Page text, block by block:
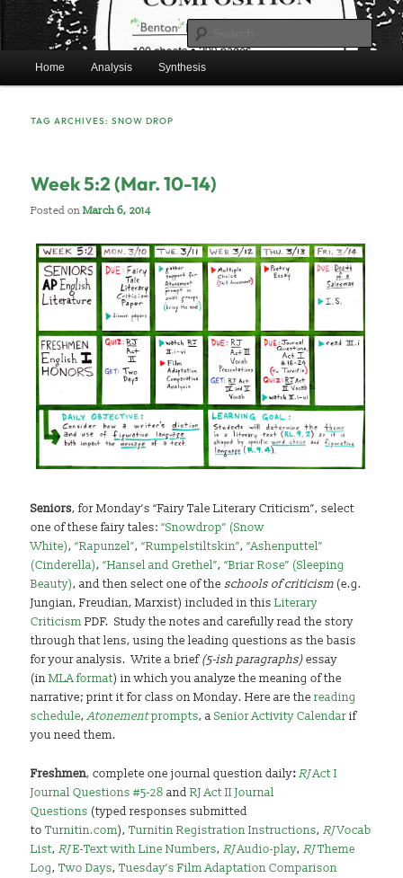
Skip
to
primary
content
Skip
to
secondary
contentBentonEnglish.com
Mr. Benton’s English Classes
Home Analysis Synthesis
TAG ARCHIVES:SNOW DROP
Week 5:2 (Mar. 10-14)
Posted onMarch 6, 2014
Seniors, for Monday’s “Fairy Tale Literary Criticism”, select
one of these fairy tales:“Snowdrop” (Snow
White),“Rapunzel”,“Rumpelstiltskin”,“Ashenputtel”
(Cinderella),“Hansel and Grethel”,“Briar Rose” (Sleeping
Beauty), and then select one of theschools of criticism (e.g.
Jungian, Freudian, Marxist) included in thisLiterary
CriticismPDF. Study the notes and carefully read the story
through that lens, using the leading questions as the basis
for your analysis. Write a brief(5-ish paragraphs)essay
(inMLA format) in which you analyze the meaning of the
narrative; print it for class on Monday. Here are thereading
schedule,Atonementprompts, aSenior Activity Calendarif
you need them.
Freshmen, complete one journal question daily:RJAct I
Journal Questions #5-28 andRJ Act II Journal
Questions (typed responses submitted
toTurnitin.com),Turnitin Registration Instructions,RJVocab
List,RJE-Text with Line Numbers,RJAudio-play,RJTheme
Log,Two Days,Tuesday’s Film Adaptation Comparison